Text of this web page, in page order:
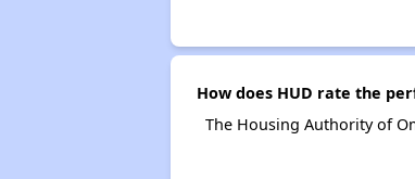
How does HUD rate the
The Housing Authority of